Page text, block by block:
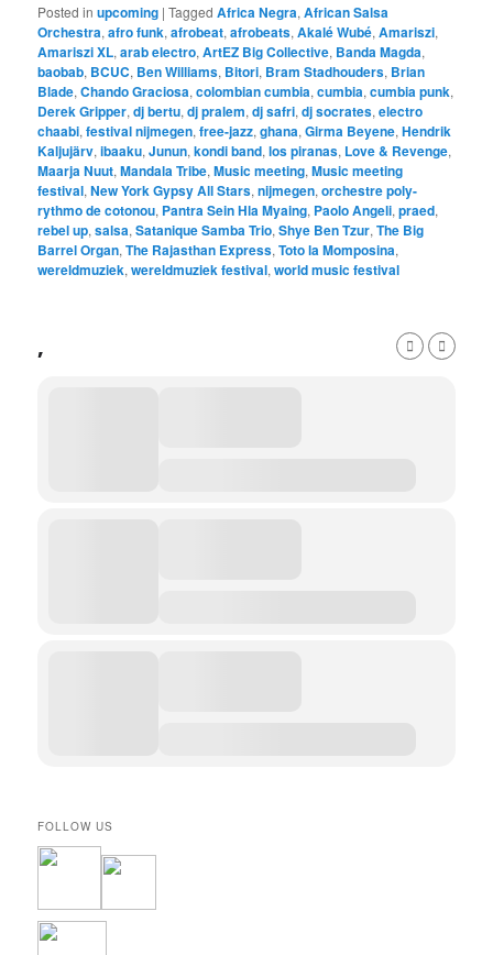
Posted in upcoming |Tagged Africa Negra,African Salsa
Orchestra,afro funk,afrobeat,afrobeats,Akalé Wubé,Amariszi,
Amariszi XL,arab electro,ArtEZ Big Collective, Banda Magda,
baobab, BCUC, Ben Williams, Bitori, Bram Stadhouders, Brian
Blade,Chando Graciosa,colombian cumbia,cumbia,cumbia punk,
Derek Gripper,dj bertu,dj pralem,dj safri,dj socrates,electro
chaabi,festival nijmegen,free-jazz,ghana,Girma Beyene,Hendrik
Kaljujärv,ibaaku,Junun,kondi band,los piranas, Love & Revenge,
Maarja Nuut,Mandala Tribe,Music meeting,Music meeting
festival,New York Gypsy All Stars,nijmegen,orchestre poly-
rythmo de cotonou, Pantra Sein Hla Myaing, Paolo Angeli,praed,
rebel up,salsa,Satanique Samba Trio,Shye Ben Tzur,The Big
Barrel Organ,The Rajasthan Express,Toto la Momposina,
wereldmuziek,wereldmuziek festival,world music festival
,
FOLLOW US